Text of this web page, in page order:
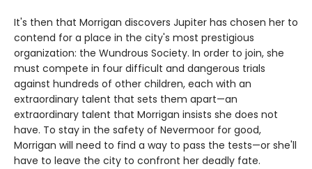
It's then that Morrigan discovers Jupiter has chosen her to
contend for a place in the city's most prestigious
organization: the Wundrous Society. In order to join, she
must compete in four difficult and dangerous trials
against hundreds of other children, each with an
extraordinary talent that sets them apart—an
extraordinary talent that Morrigan insists she does not
have. To stay in the safety of Nevermoor for good,
Morrigan will need to find a way to pass the tests—or she'll
have to leave the city to confront her deadly fate.